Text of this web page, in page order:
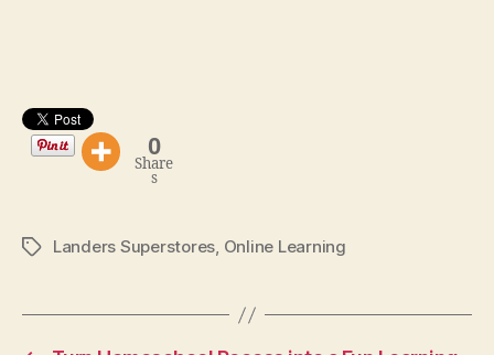
0
Share
s
TagsLanders Superstores, Online Learning